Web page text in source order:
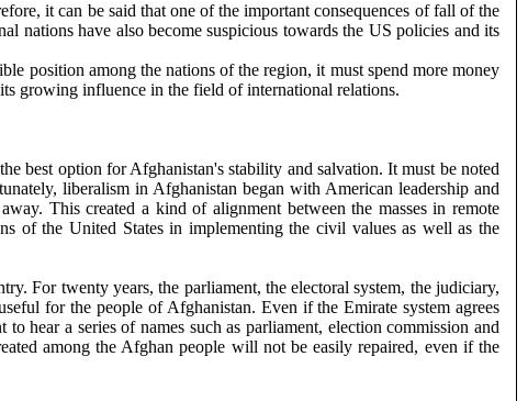
it can be said that one of the important consequences of fall of the
nations have also become suspicious towards the US policies and its
position among the nations of the region, it must spend more money
growing influence in the field of international relations.
best option for Afghanistan's stability and salvation. It must be noted
liberalism in Afghanistan began with American leadership and
This created a kind of alignment between the masses in remote
of the United States in implementing the civil values ​​as well as the
For twenty years, the parliament, the electoral system, the judiciary,
for the people of Afghanistan. Even if the Emirate system agrees
hear a series of names such as parliament, election commission and
among the Afghan people will not be easily repaired, even if the